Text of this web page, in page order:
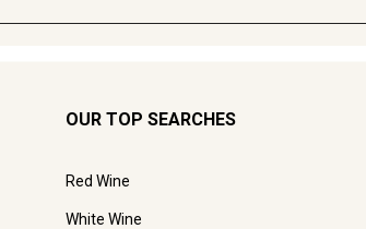
OUR TOP SEARCHES
Red Wine
White Wine